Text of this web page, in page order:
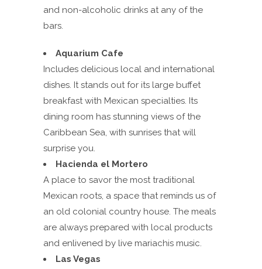
and non-alcoholic drinks at any of the
bars.
Aquarium Cafe
Includes delicious local and international
dishes. It stands out for its large buffet
breakfast with Mexican specialties. Its
dining room has stunning views of the
Caribbean Sea, with sunrises that will
surprise you.
Hacienda el Mortero
A place to savor the most traditional
Mexican roots, a space that reminds us of
an old colonial country house. The meals
are always prepared with local products
and enlivened by live mariachis music.
Las Vegas